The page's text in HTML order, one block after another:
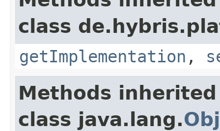
class
getImplementation ,
Methods
class java.lang.